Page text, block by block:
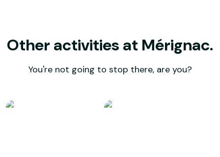
Other activities at Mérignac.
You're not going to stop there, are you?